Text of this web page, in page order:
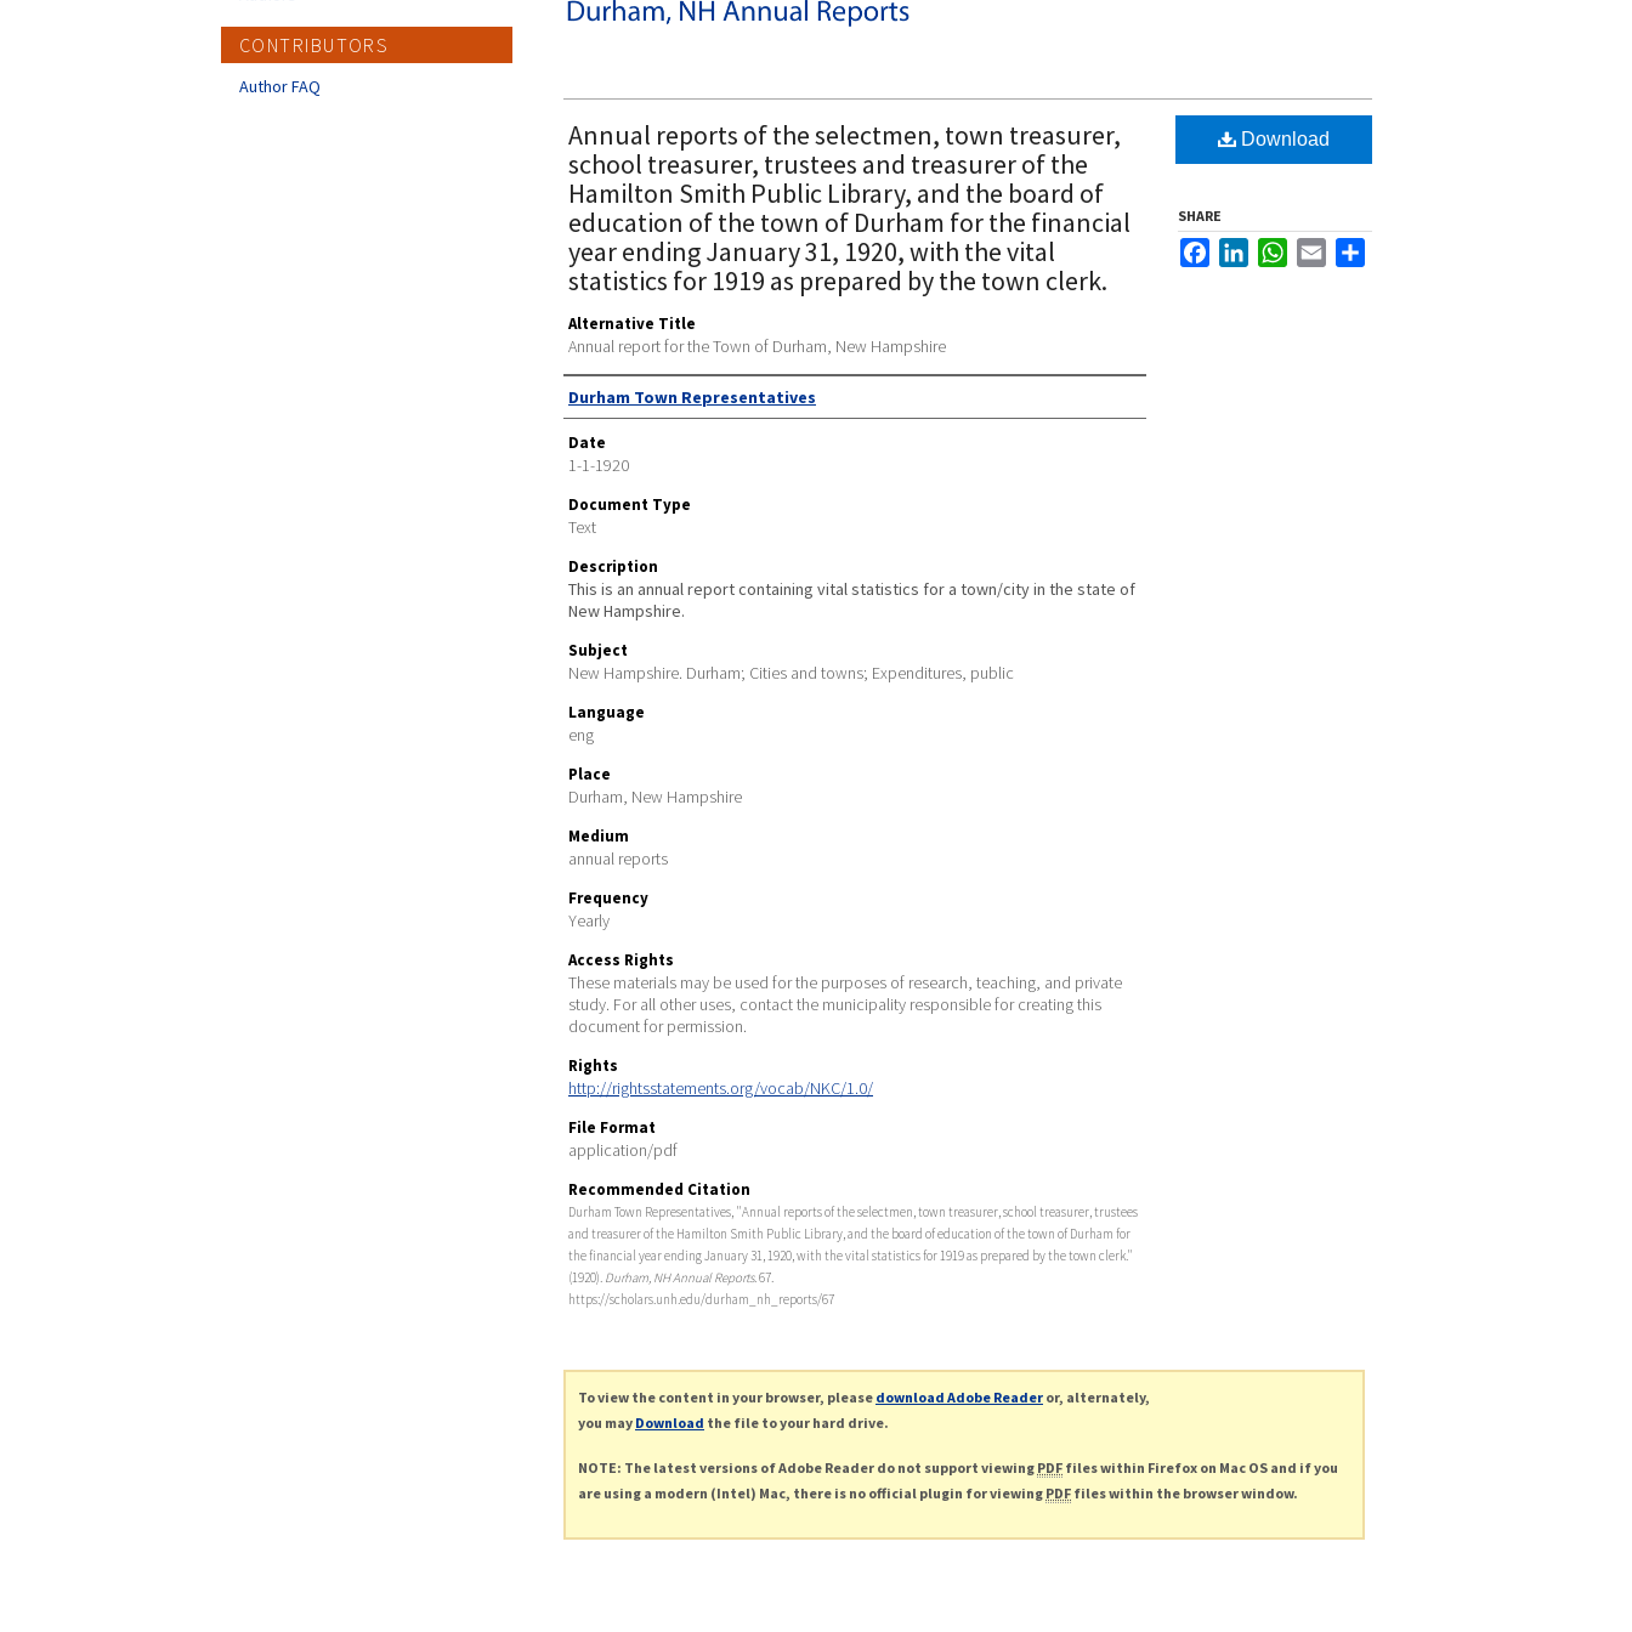
Annual reports of the selectmen, town treasurer,
school treasurer, trustees and treasurer of the
Hamilton Smith Public Library, and the board of
education of the town of Durham for the financial
year ending January 31, 1920, with the vital
statistics for 1919 as prepared by the town clerk.
Alternative Title
Annual report for the Town of Durham, New Hampshire
Author
Durham Town Representatives
Date
1-1-1920
Document Type
Text
Description
This is an annual report containing vital statistics for a town/city in the state of
New Hampshire.
Subject
New Hampshire. Durham; Cities and towns; Expenditures, public
Language
eng
Place
Durham, New Hampshire
Medium
annual reports
Frequency
Yearly
Access Rights
These materials may be used for the purposes of research, teaching, and private
study. For all other uses, contact the municipality responsible for creating this
document for permission.
Rights
http://rightsstatements.org/vocab/NKC/1.0/
File Format
application/pdf
Recommended Citation
Durham Town Representatives, "Annual reports of the selectmen, town treasurer, school treasurer, trustees
and treasurer of the Hamilton Smith Public Library, and the board of education of the town of Durham for
the financial year ending January 31, 1920, with the vital statistics for 1919 as prepared by the town clerk."
(1920). Durham, NH Annual Reports. 67.
https://scholars.unh.edu/durham_nh_reports/67
Download
SHARE
FacebookLinkedInWhatsApp
Email
To view the content in your browser, please download Adobe Reader or, alternately,
you may Download the file to your hard drive.
NOTE: The latest versions of Adobe Reader do not support viewing PDF files within Firefox on Mac OS and if you
are using a modern (Intel) Mac, there is no official plugin for viewing PDF files within the browser window.
CONTRIBUTORS
Author FAQ